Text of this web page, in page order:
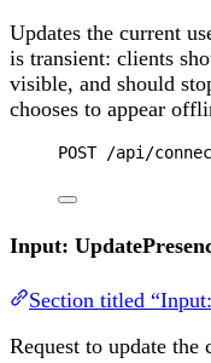
Updates the current
is transient: clients
visible, and should
chooses to appear
POST /api/
Input:
Section titled
Request to update the